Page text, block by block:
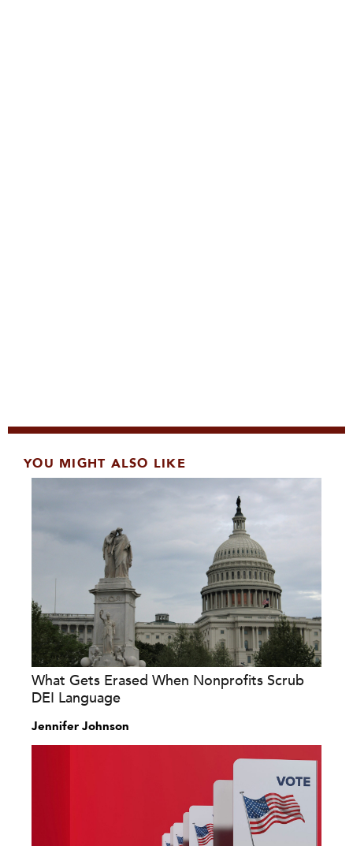
YOU MIGHT ALSO LIKE
What Gets Erased When Nonprofits Scrub
DEI Language
Jennifer Johnson